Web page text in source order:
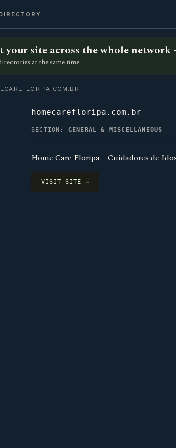
your site across the whole
at the same time.
homecarefloripa.com.br
SECTION: GENERAL & MISCELLANEOUS
Home Care Floripa – Cuidadores de
VISIT SITE →